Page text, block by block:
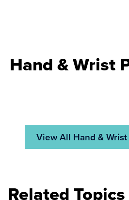
Hand & Wrist
View All Hand &
Related Topics